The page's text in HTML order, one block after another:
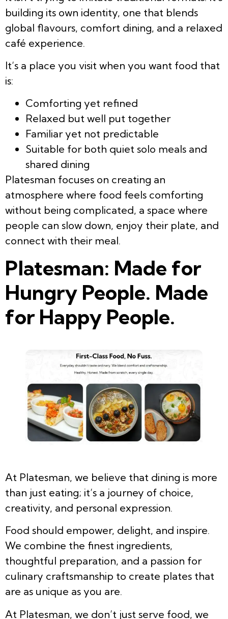
building its own identity, one that blends
global flavours, comfort dining, and a relaxed
café experience.
It’s a place you visit when you want food that
is:
Comforting yet refined
Relaxed but well put together
Familiar yet not predictable
Suitable for both quiet solo meals and
shared dining
Platesman focuses on creating an
atmosphere where food feels comforting
without being complicated, a space where
people can slow down, enjoy their plate, and
connect with their meal.
Platesman: Made for
Hungry People. Made
for Happy People.
At Platesman, we believe that dining is more
than just eating; it’s a journey of choice,
creativity, and personal expression.
Food should empower, delight, and inspire.
We combine the finest ingredients,
thoughtful preparation, and a passion for
culinary craftsmanship to create plates that
are as unique as you are.
At Platesman, we don’t just serve food, we